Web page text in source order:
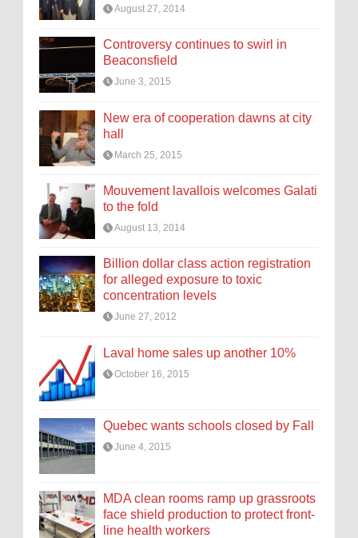
August 27, 2014
Controversy continues to swirl in
Beaconsfield
June 3, 2015
New era of cooperation dawns at city
hall
March 25, 2015
Mouvement lavallois welcomes Galati
to the fold
August 13, 2014
Billion dollar class action registration
for alleged exposure to toxic
concentration levels
June 27, 2012
Laval home sales up another 10%
October 16, 2015
Quebec wants schools closed by Fall
June 4, 2015
MDA clean rooms ramp up grassroots
face shield production to protect front-
line health workers